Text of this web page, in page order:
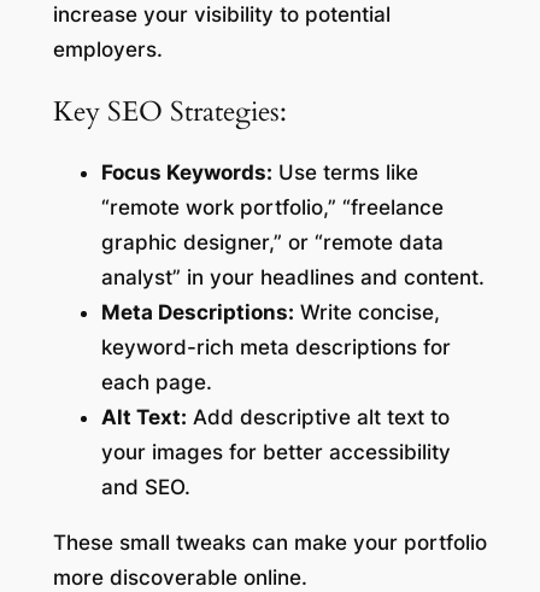
increase your visibility to potential
employers.
Key SEO Strategies:
Focus Keywords: Use terms like
“remote work portfolio,” “freelance
graphic designer,” or “remote data
analyst” in your headlines and content.
Meta Descriptions: Write concise,
keyword-rich meta descriptions for
each page.
Alt Text: Add descriptive alt text to
your images for better accessibility
and SEO.
These small tweaks can make your portfolio
more discoverable online.